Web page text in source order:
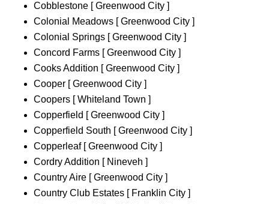
Cobblestone [ Greenwood City ]
Colonial Meadows [ Greenwood City ]
Colonial Springs [ Greenwood City ]
Concord Farms [ Greenwood City ]
Cooks Addition [ Greenwood City ]
Cooper [ Greenwood City ]
Coopers [ Whiteland Town ]
Copperfield [ Greenwood City ]
Copperfield South [ Greenwood City ]
Copperleaf [ Greenwood City ]
Cordry Addition [ Nineveh ]
Country Aire [ Greenwood City ]
Country Club Estates [ Franklin City ]